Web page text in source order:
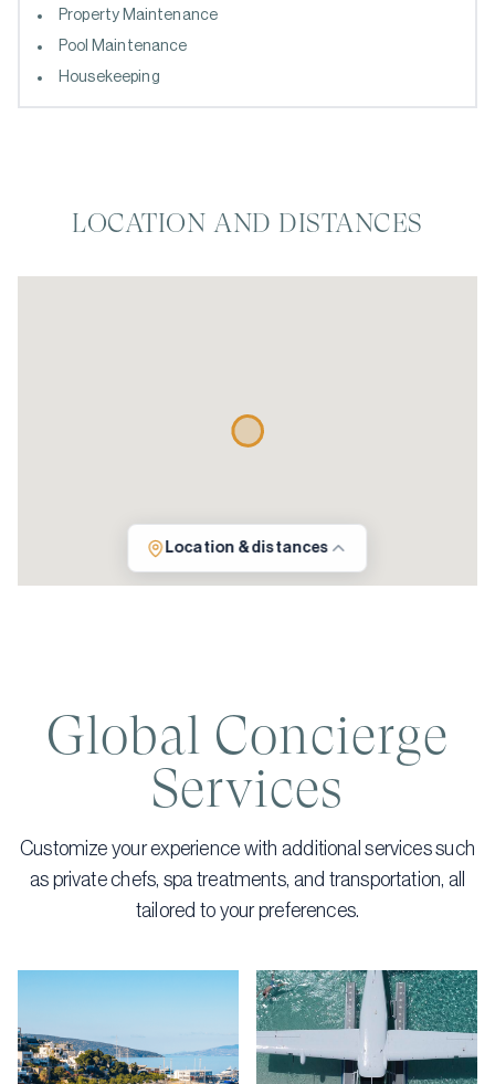
Property Maintenance
Pool Maintenance
Housekeeping
LOCATION AND DISTANCES
Location & distances
Global Concierge
Services
Customize your experience with additional services such
as private chefs, spa treatments, and transportation, all
tailored to your preferences.